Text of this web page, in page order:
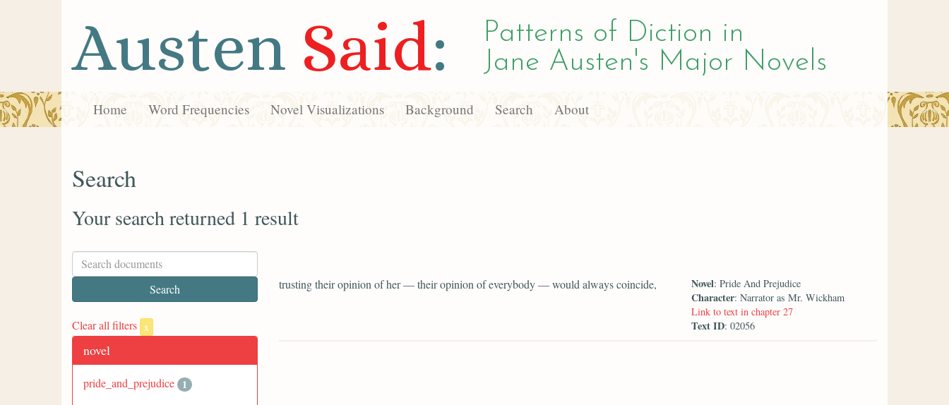
Austen Said:
Patterns of Diction in
Jane Austen's Major Novels
Home Word Frequencies Novel Visualizations Background Search About
Search
Your search returned 1 result
Clear all filters x
novel
pride_and_prejudice 1
trusting their opinion of her — their opinion of everybody — would always coincide, Novel: Pride And Prejudice
Character: Narrator as Mr. Wickham
Link to text in chapter 27
Text ID: 02056